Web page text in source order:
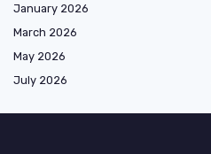
January 2026
March 2026
May 2026
July 2026